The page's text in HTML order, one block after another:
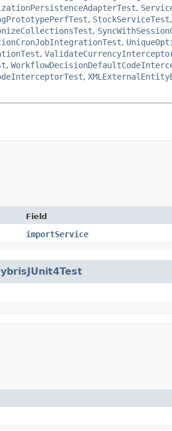
,
, StockServiceTest,
,
,
,
,
,
Field
importService